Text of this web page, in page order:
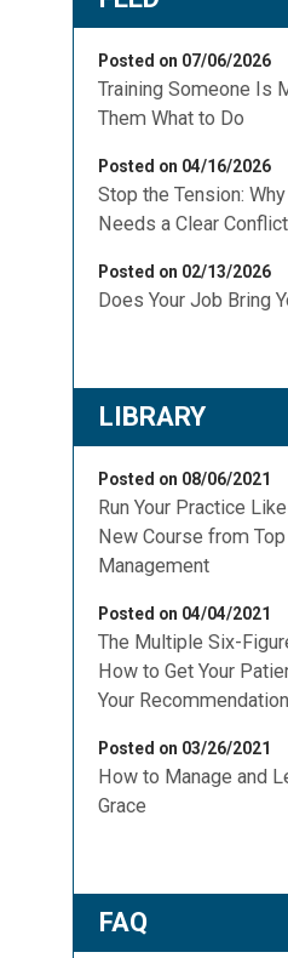
Posted on 07/06/2026
Training Someone Is
Them What to Do
Posted on 04/16/2026
Stop the Tension:
Needs a Clear
Posted on 02/13/2026
Does Your Job Bring
LIBRARY
Posted on 08/06/2021
Run Your Practice
New Course from
Management
Posted on 04/04/2021
The Multiple Six-
How to Get Your
Your
Posted on 03/26/2021
How to Manage and
Grace
FAQ